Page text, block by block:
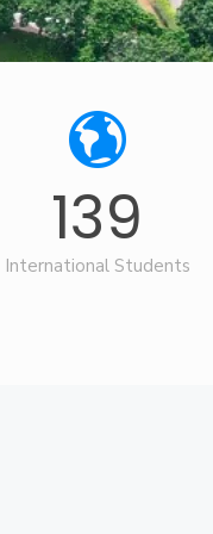
Sustainability
139
International Students